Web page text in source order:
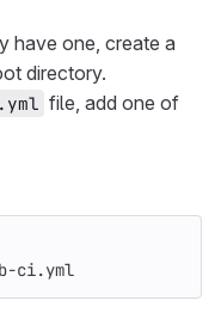
have one, create a
directory.
file, add one of
ci.yml